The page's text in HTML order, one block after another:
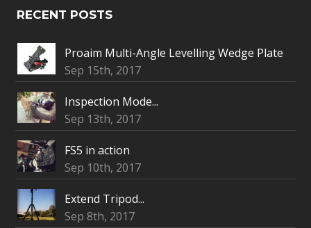
RECENT POSTS
Proaim Multi-Angle Levelling Wedge Plate
Sep 15th, 2017
Inspection Mode...
Sep 13th, 2017
FS5 in action
Sep 10th, 2017
Extend Tripod...
Sep 8th, 2017